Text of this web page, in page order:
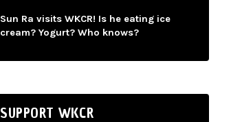
Sun Ra visits WKCR! Is he eating ice
cream? Yogurt? Who knows?
SUPPORT WKCR